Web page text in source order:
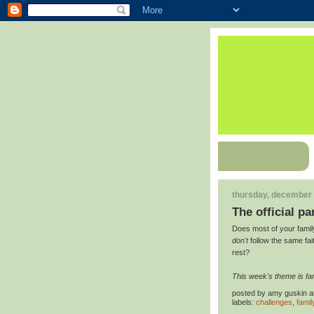
thursday, december
The official
Does most of your
don'tfollow the same
rest?
This week's theme is
posted by amy guskin
labels: challenges